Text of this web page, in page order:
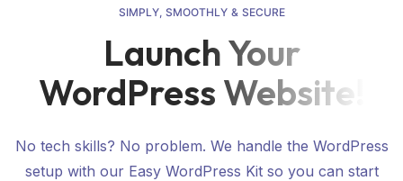
SIMPL Y, SMOOTHL Y & SECURE
Launch Your
WordPress Website!
No tech skills? No problem. We handle the WordPress
setup with our Easy WordPress Kit so you can start